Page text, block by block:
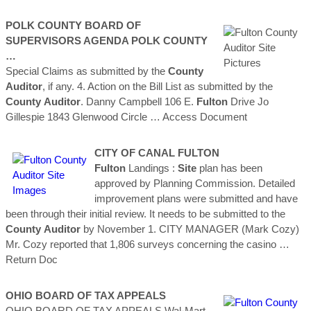
POLK COUNTY BOARD OF
SUPERVISORS AGENDA POLK COUNTY
…
Special Claims as submitted by the County
Auditor, if any. 4. Action on the Bill List as submitted by the
County Auditor. Danny Campbell 106 E. Fulton Drive Jo
Gillespie 1843 Glenwood Circle … Access Document
CITY OF CANAL FULTON
Fulton Landings : Site plan has been
approved by Planning Commission. Detailed
improvement plans were submitted and have
been through their initial review. It needs to be submitted to the
County Auditor by November 1. CITY MANAGER (Mark Cozy)
Mr. Cozy reported that 1,806 surveys concerning the casino …
Return Doc
OHIO BOARD OF TAX APPEALS